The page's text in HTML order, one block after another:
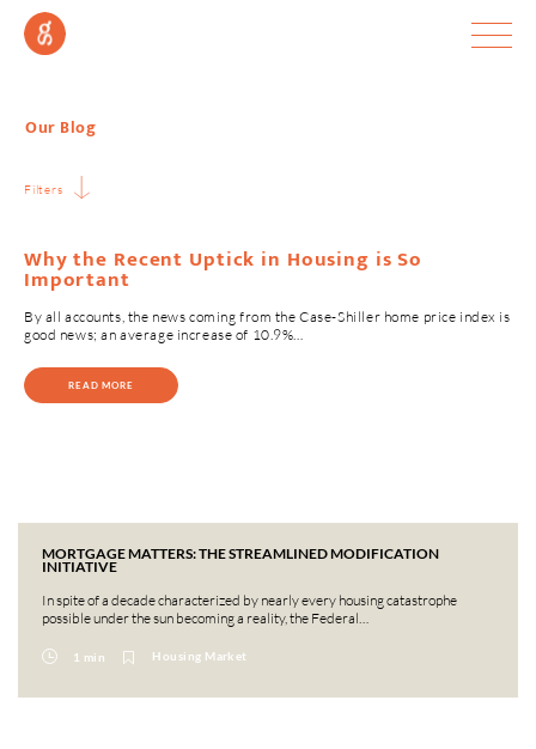
Our Blog
Filters
Why the Recent Uptick in Housing is So
Important
By all accounts, the news coming from the Case-Shiller home price index is
good news; an average increase of 10.9%…
READ MORE
MORTGAGE MATTERS: THE STREAMLINED MODIFICATION
INITIATIVE
In spite of a decade characterized by nearly every housing catastrophe
possible under the sun becoming a reality, the Federal…
1 min Housing Market